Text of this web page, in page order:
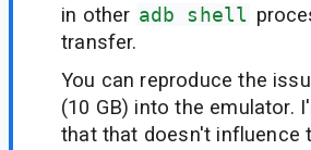
in other adb shell
transfer.
You can reproduce the
(10 GB) into the emulator.
that that doesn't influence